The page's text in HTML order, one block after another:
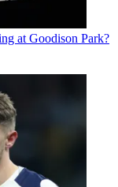
at Goodison Park?